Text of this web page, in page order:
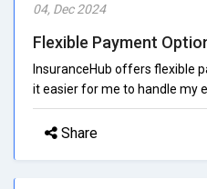
04, Dec 2024
Flexible Payment
InsuranceHub offers flexible
it easier for me to handle my
Share